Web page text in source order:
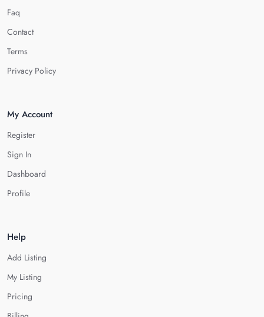
Faq
Contact
Terms
Privacy Policy
My Account
Register
Sign In
Dashboard
Profile
Help
Add Listing
My Listing
Pricing